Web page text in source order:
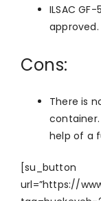
ILSAC GF-
approved.
Cons:
There is
help of a
[su_button
url=”https://